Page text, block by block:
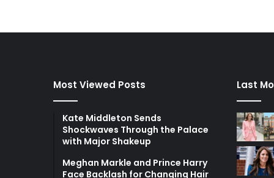
Most Viewed Posts
Kate Middleton Sends
Shockwaves Through the Palace
with Major Shakeup
Meghan Markle and Prince Harry
Face Backlash for Changing Hair
Last